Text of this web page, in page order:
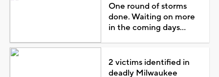
One round of storms
done. Waiting on more
in the coming days...
2 victims identified in
deadly Milwaukee